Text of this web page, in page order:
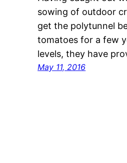
sowing of outdoor
get the polytunnel
tomatoes for a few
levels, they have
May 11, 2016